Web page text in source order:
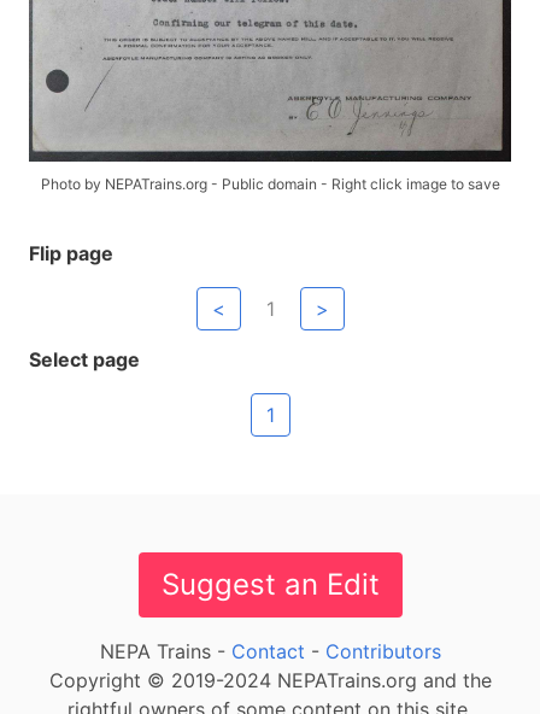
Photo by NEPATrains.org - Public domain - Right click image to save
Flip page
< 1 >
Select page
1
Suggest an Edit
NEPA Trains - Contact - Contributors
Copyright © 2019-2024 NEPATrains.org and the
rightful owners of some content on this site.